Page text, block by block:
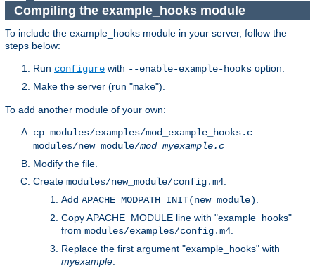
Compiling the example_hooks module
To include the example_hooks module in your server, follow the
steps below:
Run configure with --enable-example-hooks option.
Make the server (run "make").
To add another module of your own:
cp modules/examples/mod_example_hooks.c
modules/new_module/mod_myexample.c
Modify the file.
Create modules/new_module/config.m4.
Add APACHE_MODPATH_INIT(new_module).
Copy APACHE_MODULE line with "example_hooks"
from modules/examples/config.m4.
Replace the first argument "example_hooks" with
myexample.